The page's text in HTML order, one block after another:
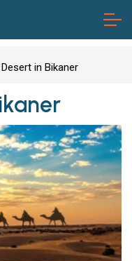
Desert in Bikaner